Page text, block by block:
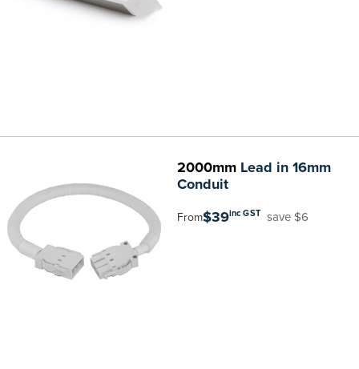
2000mmLead in 16mm
Conduit
From$39inc GST save $6